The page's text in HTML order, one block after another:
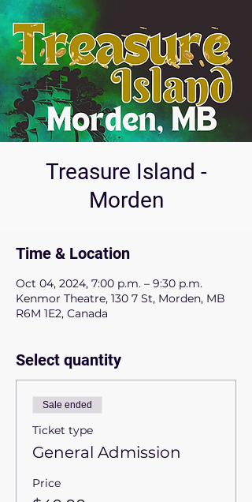
Treasure Island -
Morden
Time & Location
Oct 04, 2024, 7:00 p.m. – 9:30 p.m.
Kenmor Theatre, 130 7 St, Morden, MB
R6M 1E2, Canada
Select quantity
Sale ended
Ticket type
General Admission
Price